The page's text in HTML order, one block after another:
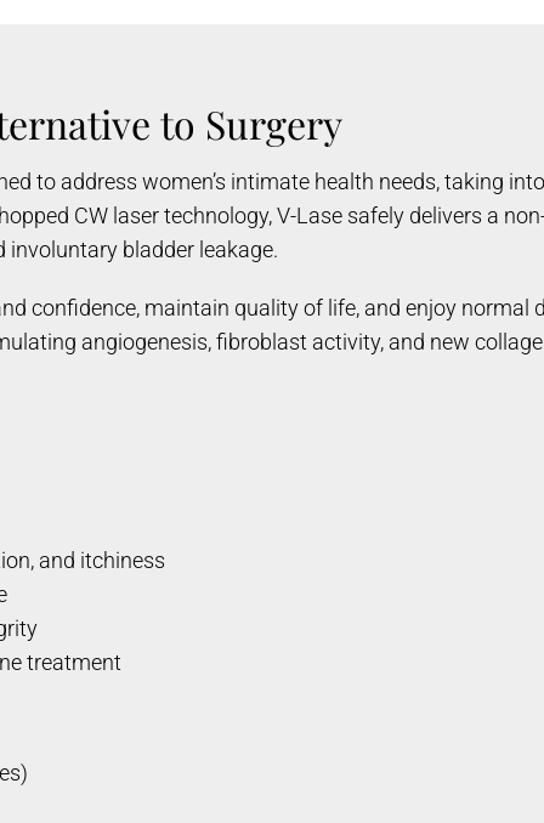
to Surgery
to address women’s intimate health needs, taking
CW laser technology, V-Lase safely delivers a
involuntary bladder leakage.
confidence, maintain quality of life, and enjoy
angiogenesis, fibroblast activity, and new
and itchiness
treatment